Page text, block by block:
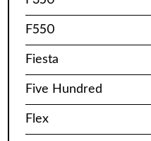
F550
Fiesta
Five Hundred
Flex